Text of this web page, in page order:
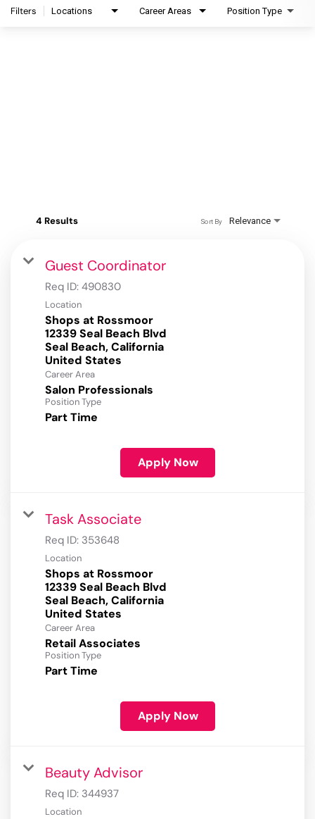
Filters Locations Career Areas Position Type
4 Results Relevance
Sort By
Guest Coordinator
Req ID: 490830
Location
Shops at Rossmoor
12339 Seal Beach Blvd
Seal Beach, California
Career Area
Salon Professionals
Position Type
Part Time
Apply Now
Task Associate
Req ID: 353648
Location
Shops at Rossmoor
12339 Seal Beach Blvd
Seal Beach, California
Career Area
Retail Associates
Position Type
Part Time
Apply Now
Beauty Advisor
Req ID: 344937
Location